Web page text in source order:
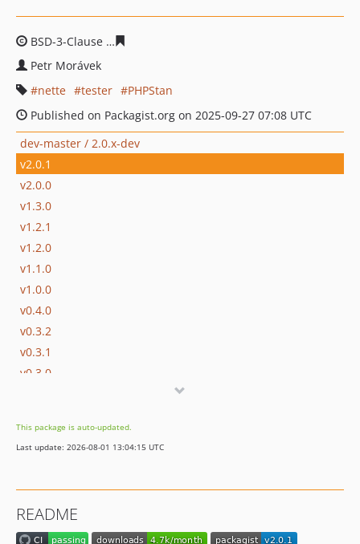
BSD-3-Clause
Petr Morávek
nette
tester
PHPStan
Published on Packagist.org on 2025-09-27 07:08 UTC
dev-master / 2.0.x-dev
v2.0.1
v2.0.0
v1.3.0
v1.2.1
v1.2.0
v1.1.0
v1.0.0
v0.4.0
v0.3.2
v0.3.1
v0.3.0
dev-dependabot/composer/phpstan-0ba7fbaafa
dev-assert-list
This package is auto-updated.
Last update: 2026-08-01 13:04:15 UTC
README